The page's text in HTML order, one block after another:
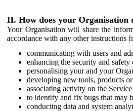
II. How does your Organisation
Your Organisation will share the
accordance with any other instructions
communicating with users and
enhancing the security and
personalising your and your
developing new tools, products
associating activity on the
to identify and fix bugs that may
conducting data and system